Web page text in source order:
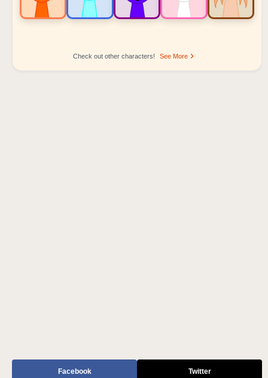
Check out other characters! See More
Sprunki Popular Character Ranking
Facebook Twitter